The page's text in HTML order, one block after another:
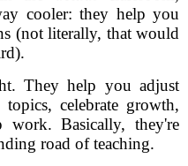
cooler: they help you
(not literally, that would
They help you adjust
celebrate growth,
work. Basically, they're
road of teaching.